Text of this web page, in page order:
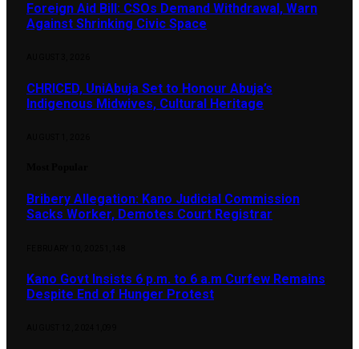
Foreign Aid Bill: CSOs Demand Withdrawal, Warn
Against Shrinking Civic Space
CHRICED, UniAbuja Set to Honour Abuja’s
Indigenous Midwives, Cultural Heritage
Bribery Allegation: Kano Judicial Commission
Sacks Worker, Demotes Court Registrar
Kano Govt Insists 6 p.m. to 6 a.m Curfew Remains
Despite End of Hunger Protest